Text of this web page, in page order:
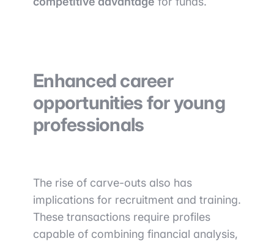
Enhanced career
opportunities for young
professionals
The rise of carve-outs also has
implications for recruitment and training.
These transactions require profiles
capable of combining financial analysis,